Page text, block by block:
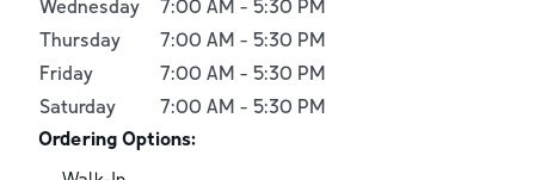
Wednesday 7:00 AM - 5:30 PM
Thursday
7:00 AM - 5:30 PM
Friday
7:00 AM - 5:30 PM
Saturday
7:00 AM - 5:30 PM
Ordering Options: